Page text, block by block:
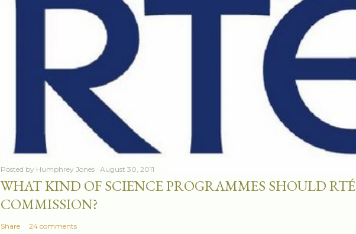
Posted by Humphrey Jones August 30, 2011
WHAT KIND OF SCIENCE PROGRAMMES SHOULD RTÉ
COMMISSION?
Share 24 comments